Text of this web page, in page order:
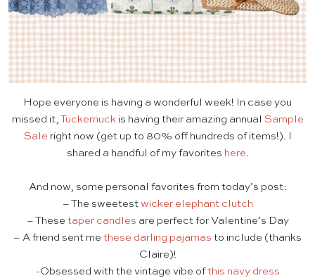
Hope everyone is having a wonderful week! In case you
missed it, Tuckernuckis having their amazing annual Sample
Sale right now (get up to 80% off hundreds of items!). I
shared a handful of my favorites here.
And now, some personal favorites from today’s post:
– The sweetest wicker elephant clutch
– These taper candles are perfect for Valentine’s Day
– A friend sent me these darling pajamas to include (thanks
Claire)!
-Obsessed with the vintage vibe ofthis navy dress